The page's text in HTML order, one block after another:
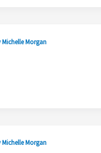
Michelle Morgan
Michelle Morgan